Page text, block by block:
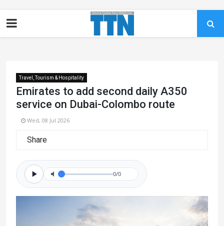
Travel, Tourism & Hospitality
Emirates to add second daily A350
service on Dubai-Colombo route
Wed, 08 Jul 2026
Share
0/0